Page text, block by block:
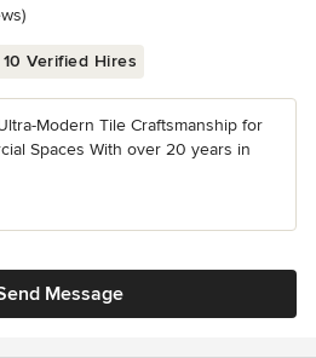
10 Verified Hires
Modern Tile Craftsmanship for
Spaces With over 20 years in
Message